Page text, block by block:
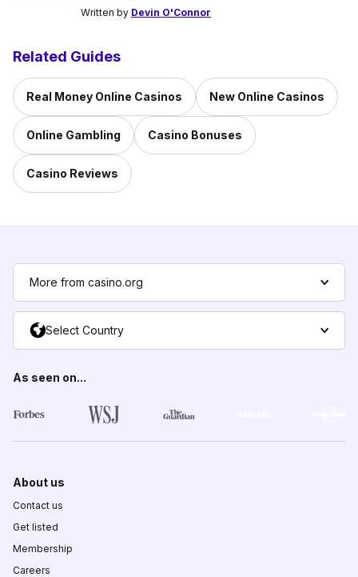
Written by Devin O'Connor
Related Guides
Real Money Online Casinos New Online Casinos
Online Gambling Casino Bonuses
Casino Reviews
More from casino.org
Select Country
As seen on...
About us
Contact us
Get listed
Membership
Careers